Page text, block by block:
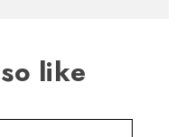
like